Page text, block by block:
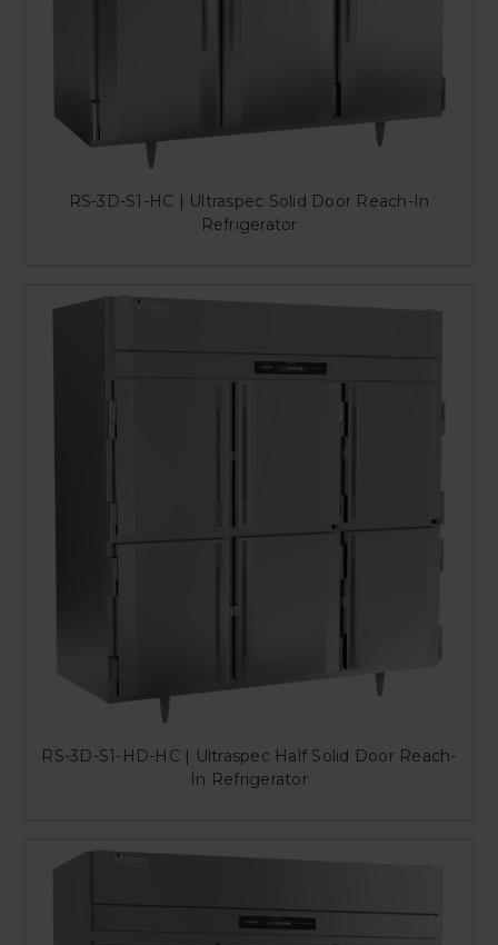
RS-3D-S1-HC | Ultraspec Solid Door Reach-In
Refrigerator
RS-3D-S1-HD-HC | Ultraspec Half Solid Door Reach-
In Refrigerator